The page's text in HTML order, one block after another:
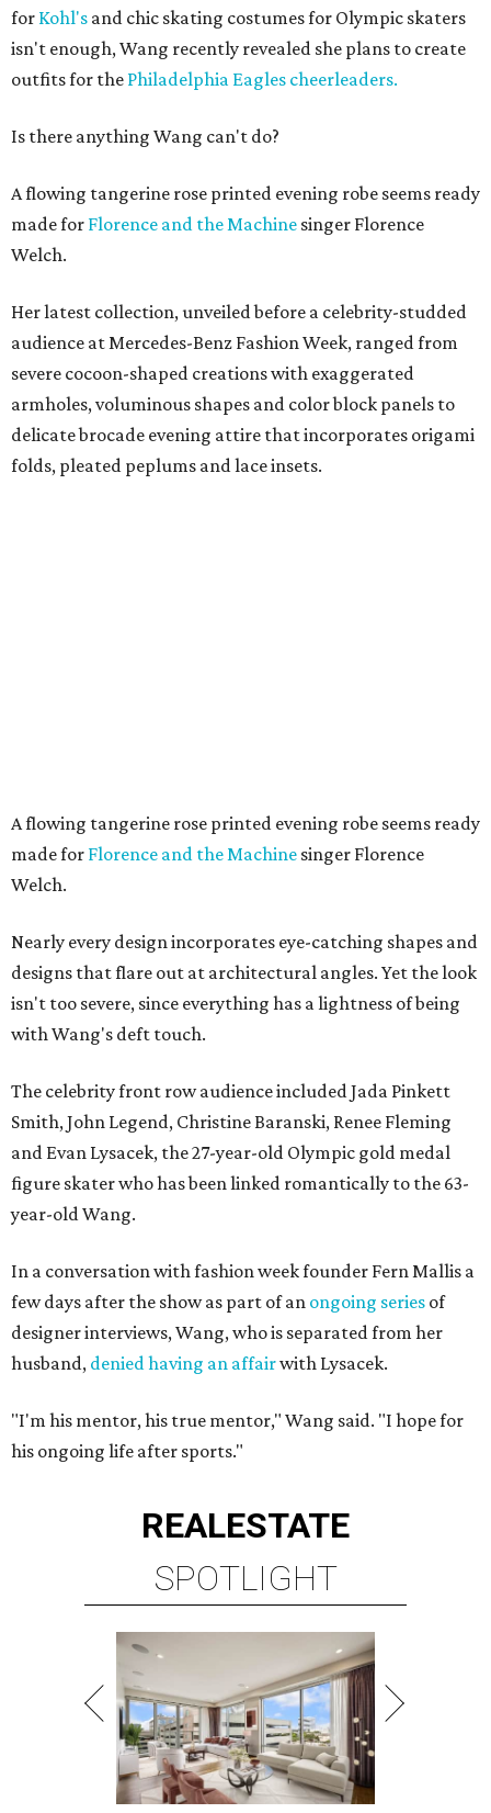
for Kohl's and chic skating costumes for Olympic skaters
isn't enough, Wang recently revealed she plans to create
outfits for the Philadelphia Eagles cheerleaders.
Is there anything Wang can't do?
A flowing tangerine rose printed evening robe seems ready
made for Florence and the Machine singer Florence
Welch.
Her latest collection, unveiled before a celebrity-studded
audience at Mercedes-Benz Fashion Week, ranged from
severe cocoon-shaped creations with exaggerated
armholes, voluminous shapes and color block panels to
delicate brocade evening attire that incorporates origami
folds, pleated peplums and lace insets.
A flowing tangerine rose printed evening robe seems ready
made for Florence and the Machine singer Florence
Welch.
Nearly every design incorporates eye-catching shapes and
designs that flare out at architectural angles. Yet the look
isn't too severe, since everything has a lightness of being
with Wang's deft touch.
The celebrity front row audience included Jada Pinkett
Smith, John Legend, Christine Baranski, Renee Fleming
and Evan Lysacek, the 27-year-old Olympic gold medal
figure skater who has been linked romantically to the 63-
year-old Wang.
In a conversation with fashion week founder Fern Mallis a
few days after the show as part of an ongoing series of
designer interviews, Wang, who is separated from her
husband, denied having an affairwith Lysacek.
"I'm his mentor, his true mentor," Wang said. "I hope for
his ongoing life after sports."
REALESTATE
SPOTLIGHT